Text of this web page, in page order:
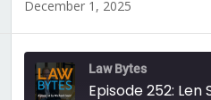
December 1, 2025
Law Bytes